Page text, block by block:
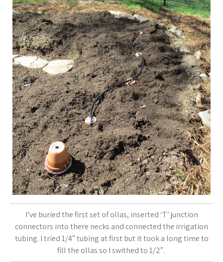
I’ve buried the first set of ollas, inserted ‘T’ junction
connectors into there necks and connected the irrigation
tubing. I tried 1/4″ tubing at first but it took a long time to
fill the ollas so I swithed to 1/2″.